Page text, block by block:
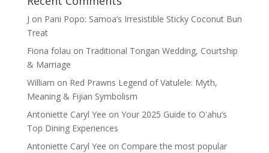
J on Pani Popo: Samoa’s Irresistible Sticky Coconut Bun
Treat
Fiona folau on Traditional Tongan Wedding, Courtship
& Marriage
William on Red Prawns Legend of Vatulele: Myth,
Meaning & Fijian Symbolism
Antoniette Caryl Yee on Your 2025 Guide to Oʻahu’s
Top Dining Experiences
Antoniette Caryl Yee on Compare the most popular